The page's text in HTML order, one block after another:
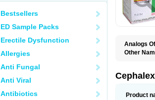
Bestsellers
ED Sample Packs
Erectile Dysfunction
Allergies
Anti Fungal
Anti Viral
Antibiotics
Analogs
Other
Cefaral
Ceflalix
Civalex
Product